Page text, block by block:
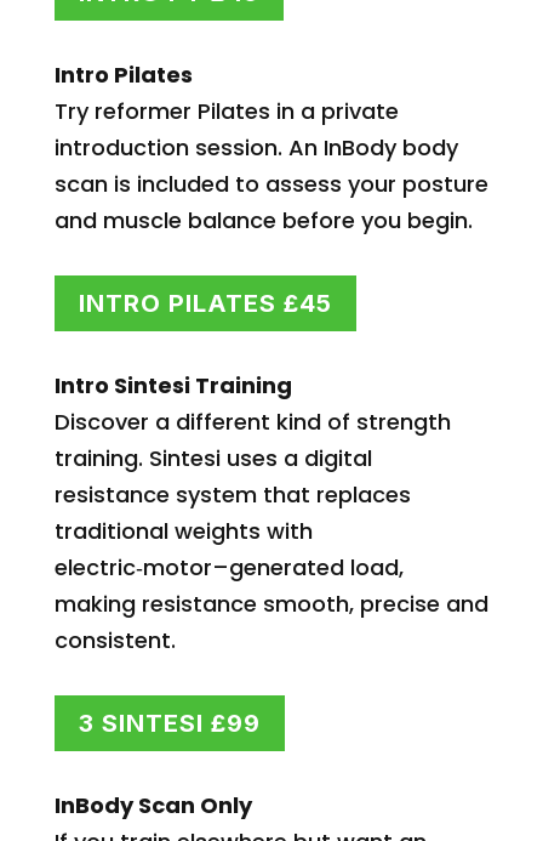
Intro Pilates
Try reformer Pilates in a private
introduction session. An InBody body
scan is included to assess your posture
and muscle balance before you begin.
INTRO PILATES £45
Intro Sintesi Training
Discover a different kind of strength
training. Sintesi uses a digital
resistance system that replaces
traditional weights with
electric‑motor–generated load,
making resistance smooth, precise and
consistent.
3 SINTESI £99
InBody Scan Only